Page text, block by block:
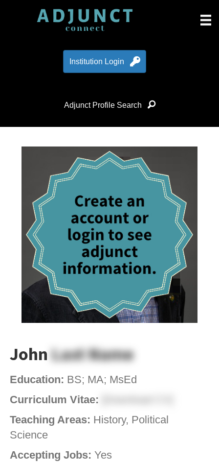
Institution Login
Adjunct Profile Search
JohnLast Name
Education: BS; MA; MsEd
Curriculum Vitae:
Teaching Areas: History, Political
Science
Accepting Jobs: Yes